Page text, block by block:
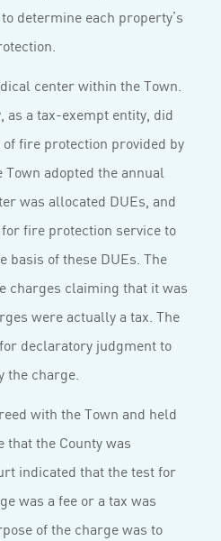
determine each property’s
center within the Town.
as a tax-exempt entity, did
fire protection provided by
adopted the annual
was allocated DUEs, and
fire protection service to
basis of these DUEs. The
charges claiming that it was
were actually a tax. The
declaratory judgment to
the charge.
with the Town and held
that the County was
indicated that the test for
was a fee or a tax was
of the charge was to